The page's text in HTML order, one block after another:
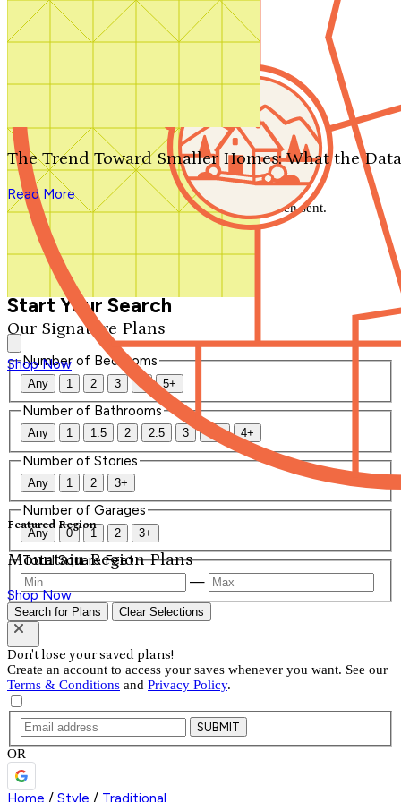
Search by plan number
Our Signature Plans
Shop Now
Featured Region
Mountain Region Plans
Shop Now
The Trend Toward Smaller Homes: What the
Read More
We'll be in touch shortly.
Close
Thank you for your inquiry. Your message has been sent.
We'll be in touch shortly.
Start Your Search
Number of Bedrooms
Any 1 2 3 4 5+
Number of Bathrooms
Any 1 1.5 2 2.5 3 3.5 4+
Number of Stories
Any 1 2 3+
Number of Garages
Any 0 1 2 3+
Total Square Feet
—
Search for Plans Clear Selections
Don't lose your saved plans!
Create an account to access your saves whenever you want. See our
Terms & Conditions and Privacy Policy.
SUBMIT
OR
Home / Style / Traditional